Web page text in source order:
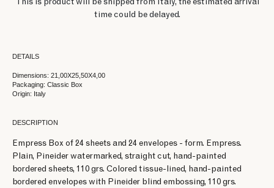
This is product will be shipped from Italy, the estimated arrival
time could be delayed.
DETAILS
Dimensions: 21,00X25,50X4,00
Packaging: Classic Box
Origin: Italy
DESCRIPTION
Empress Box of 24 sheets and 24 envelopes - form. Empress.
Plain, Pineider watermarked, straight cut, hand-painted
bordered sheets, 110 grs. Colored tissue-lined, hand-painted
bordered envelopes with Pineider blind embossing, 110 grs.